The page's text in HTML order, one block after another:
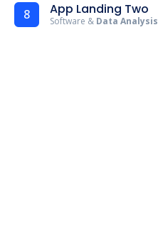
8 App Landing Two
Software & Data Analysis